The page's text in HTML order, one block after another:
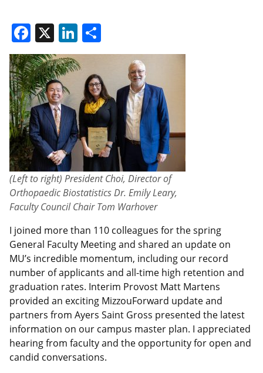
Facebook
X LinkedIn
(Left to right) President Choi, Director of
Orthopaedic Biostatistics Dr. Emily Leary,
Faculty Council Chair Tom Warhover
I joined more than 110 colleagues for the spring
General Faculty Meeting and shared an update on
MU’s incredible momentum, including our record
number of applicants and all-time high retention and
graduation rates. Interim Provost Matt Martens
provided an exciting MizzouForward update and
partners from Ayers Saint Gross presented the latest
information on our campus master plan. I appreciated
hearing from faculty and the opportunity for open and
candid conversations.